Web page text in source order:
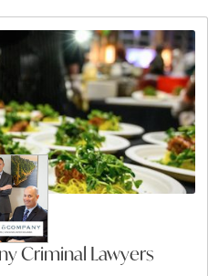
Criminal Lawyers